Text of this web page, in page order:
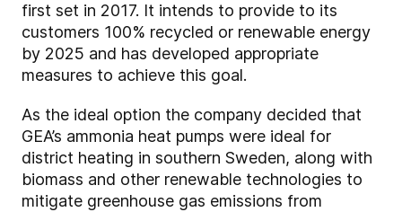
first set in 2017. It intends to provide to its
customers 100% recycled or renewable energy
by 2025 and has developed appropriate
measures to achieve this goal.
As the ideal option the company decided that
GEA’s ammonia heat pumps were ideal for
district heating in southern Sweden, along with
biomass and other renewable technologies to
mitigate greenhouse gas emissions from